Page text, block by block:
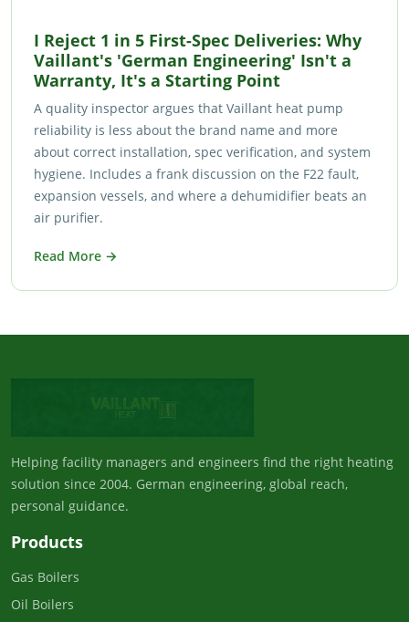
I Reject 1 in 5 First-Spec Deliveries: Why
Vaillant's 'German Engineering' Isn't a
Warranty, It's a Starting Point
A quality inspector argues that Vaillant heat pump
reliability is less about the brand name and more
about correct installation, spec verification, and system
hygiene. Includes a frank discussion on the F22 fault,
expansion vessels, and where a dehumidifier beats an
air purifier.
Read More →
Helping facility managers and engineers find the right heating
solution since 2004. German engineering, global reach,
personal guidance.
Products
Gas Boilers
Oil Boilers